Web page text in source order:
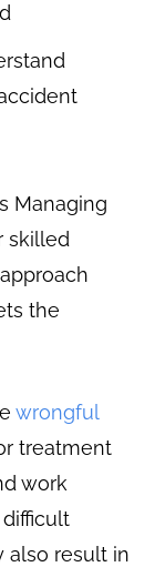
Managing
skilled
the
wrongful
treatment
work
also result in